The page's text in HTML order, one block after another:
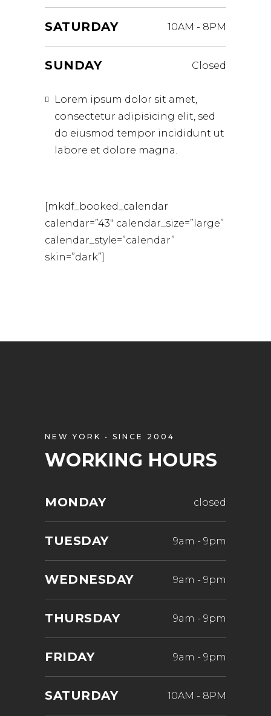
SATURDAY 10AM - 8PM
SUNDAY Closed
Lorem ipsum dolor sit amet,
consectetur adipisicing elit, sed
do eiusmod tempor incididunt ut
labore et dolore magna.
[mkdf_booked_calendar
calendar=”43″ calendar_size=”large”
calendar_style=”calendar”
skin=”dark”]
NEW YORK • SINCE 2004
WORKING HOURS
MONDAY closed
TUESDAY 9am - 9pm
WEDNESDAY 9am - 9pm
THURSDAY 9am - 9pm
FRIDAY 9am - 9pm
SATURDAY 10AM - 8PM